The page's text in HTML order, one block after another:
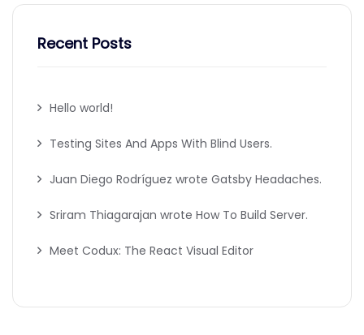
Recent Posts
Hello world!
Testing Sites And Apps With Blind Users.
Juan Diego Rodríguez wrote Gatsby Headaches.
Sriram Thiagarajan wrote How To Build Server.
Meet Codux: The React Visual Editor